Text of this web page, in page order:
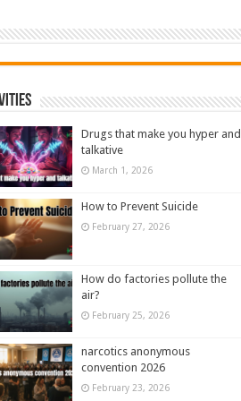
Drugs that make you hyper and
talkative
March 1, 2026
How to Prevent Suicide
February 27, 2026
How do factories pollute the
air?
February 25, 2026
narcotics anonymous
convention 2026
February 23, 2026